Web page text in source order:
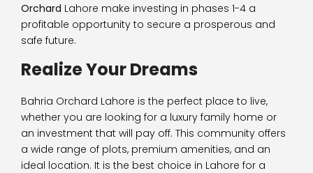
Orchard Lahore make investing in phases 1-4 a
profitable opportunity to secure a prosperous and
safe future.
Realize Your Dreams
Bahria Orchard Lahore is the perfect place to live,
whether you are looking for a luxury family home or
an investment that will pay off. This community offers
a wide range of plots, premium amenities, and an
ideal location. It is the best choice in Lahore for a